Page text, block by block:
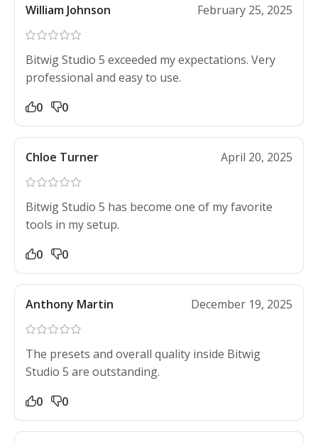
William Johnson February 25, 2025
Bitwig Studio 5 exceeded my expectations. Very
professional and easy to use.
0
0
Chloe Turner April 20, 2025
Bitwig Studio 5 has become one of my favorite
tools in my setup.
0
0
Anthony Martin December 19, 2025
The presets and overall quality inside Bitwig
Studio 5 are outstanding.
0
0